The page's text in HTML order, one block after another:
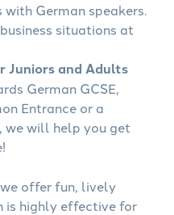
German speakers.
situations at
Juniors and Adults
German GCSE,
Entrance or a
we will help you get
offer fun, lively
is highly effective for